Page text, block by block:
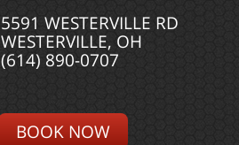
5591 WESTERVILLE RD
WESTERVILLE, OH
(614) 890-0707
BOOK NOW